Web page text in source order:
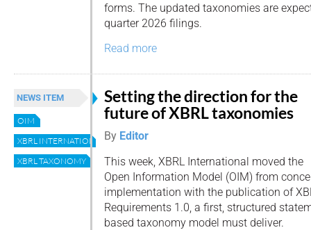
forms. The updated taxonomies are
quarter 2026 filings.
Read more
NEWS ITEM
OIM
XBRL INTERNATIONAL
XBRL TAXONOMY
Setting the direction for the
future of XBRL taxonomies
By Editor
This week, XBRL International moved the
Open Information Model (OIM) from
implementation with the publication of
Requirements 1.0, a first, structured
based taxonomy model must deliver.